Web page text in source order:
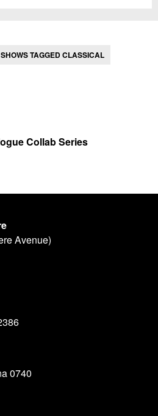
TAGGED CLASSICAL
Collab Series
Avenue)
0740